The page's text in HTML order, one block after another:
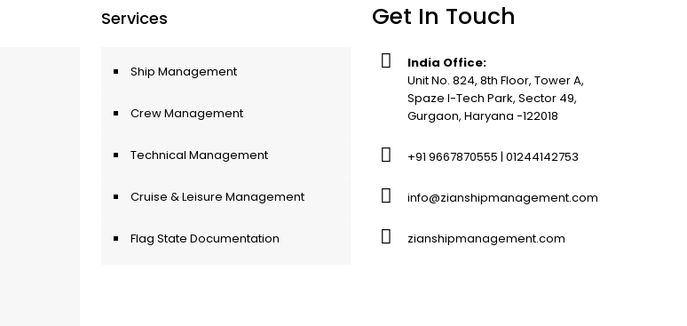
Services
Ship Management
Crew Management
Technical Management
Cruise & Leisure Management
Flag State Documentation
Get In Touch
India Office:
Unit No. 824, 8th Floor, Tower A,
Spaze I-Tech Park, Sector 49,
Gurgaon, Haryana -122018
+91 9667870555 | 01244142753
info@zianshipmanagement.com
zianshipmanagement.com